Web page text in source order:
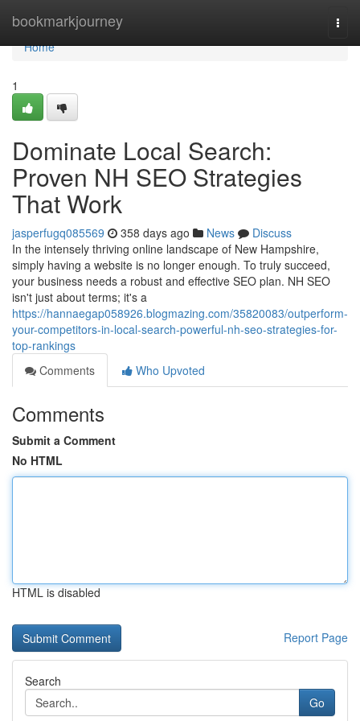
bookmarkjourney
Home
Home
1
Dominate Local Search:
Proven NH SEO Strategies
That Work
jasperfugq085569 358 days ago News
Discuss
In the intensely thriving online landscape of New Hampshire,
simply having a website is no longer enough. To truly succeed,
your business needs a robust and effective SEO plan. NH SEO
isn't just about terms; it's a
https://hannaegap058926.blogmazing.com/35820083/outperform-
your-competitors-in-local-search-powerful-nh-seo-strategies-for-
top-rankings
Comments
Who Upvoted
Comments
Submit a Comment
No HTML
HTML is disabled
Report Page
Search
Go